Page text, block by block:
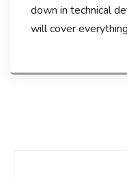
down in technical
will cover